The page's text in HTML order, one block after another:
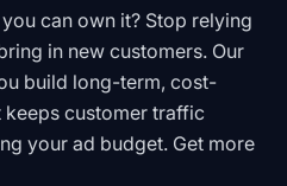
can own it? Stop relying
in new customers. Our
build long-term, cost-
customer traffic
your ad budget. Get more